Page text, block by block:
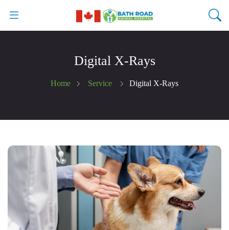
Digital X-Rays
Home Service Digital X-Rays